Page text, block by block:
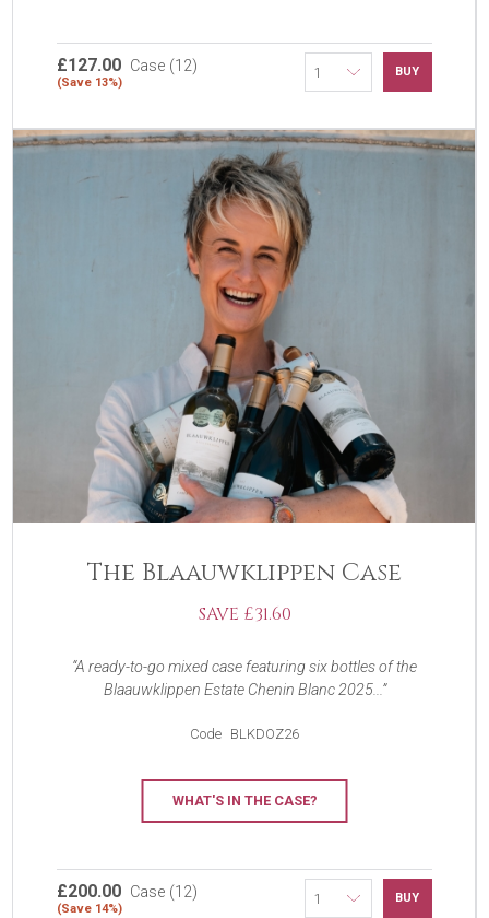
£127.00 Case (12)
(Save 13%)
BUY
The Blaauwklippen Case
SAVE £31.60
A ready-to-go mixed case featuring six bottles of the
Blaauwklippen Estate Chenin Blanc 2025...
Code BLKDOZ26
WHAT'S IN THE CASE?
£200.00 Case (12)
(Save 14%)
BUY